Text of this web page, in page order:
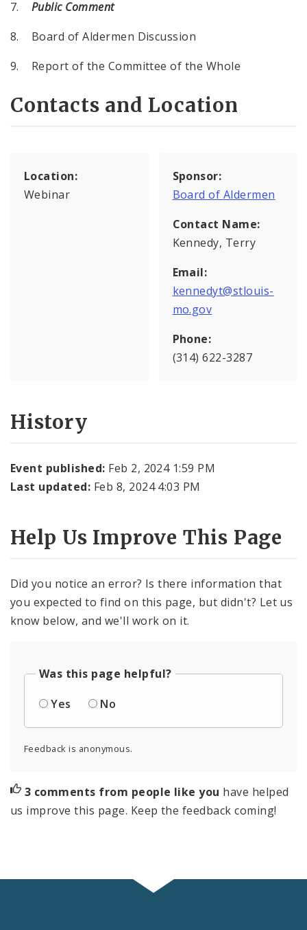
7.
Public Comment
8. Board of Aldermen Discussion
9. Report of the Committee of the Whole
Contacts and Location
Location:
Webinar
Sponsor:
Board of Aldermen
Contact Name:
Kennedy, Terry
Email:
kennedyt@stlouis-
mo.gov
Phone:
(314) 622-3287
History
Event published: Feb 2, 2024 1:59 PM
Last updated: Feb 8, 2024 4:03 PM
Help Us Improve This Page
Did you notice an error? Is there information that
you expected to find on this page, but didn't? Let us
know below, and we'll work on it.
Was this page helpful?
Yes
No
Feedback is anonymous.
3 comments from people like you have helped
us improve this page. Keep the feedback coming!